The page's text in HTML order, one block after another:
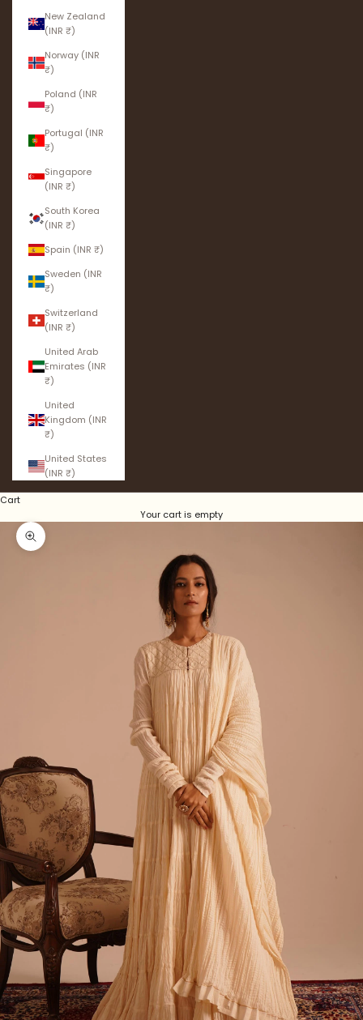
New Zealand
(INR ₹)
Norway (INR
₹)
Poland (INR
₹)
Portugal (INR
₹)
Singapore
(INR ₹)
South Korea
(INR ₹)
Spain (INR ₹)
Sweden (INR
₹)
Switzerland
(INR ₹)
United Arab
Emirates (INR
₹)
United
Kingdom (INR
₹)
United States
(INR ₹)
Cart
Your cart is empty
Zoom picture